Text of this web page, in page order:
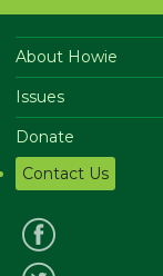
About Howie
Issues
Donate
Contact Us